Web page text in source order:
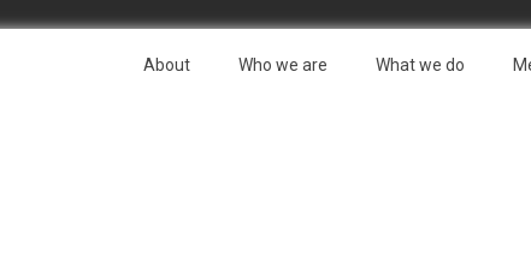
About Who we are What we do